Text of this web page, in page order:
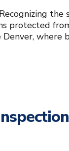
the
protected
where